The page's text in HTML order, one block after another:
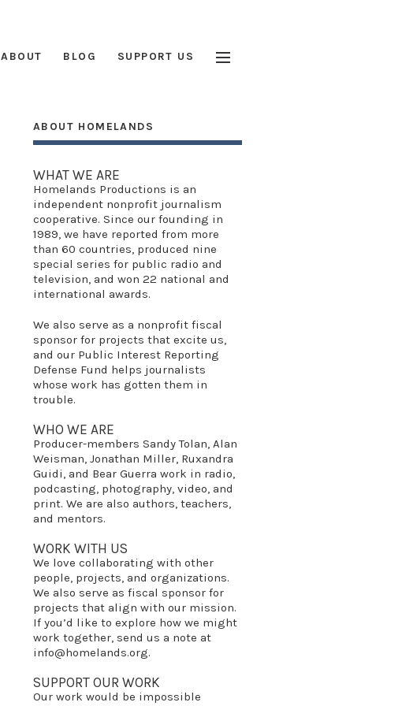
ABOUT BLOG SUPPORT US
ABOUT HOMELANDS
WHAT WE ARE
Homelands Productions is an
independent nonprofit journalism
cooperative. Since our founding in
1989, we have reported from more
than 60 countries, produced nine
special series for public radio and
television, and won 22 national and
international awards.
We also serve as a nonprofit fiscal
sponsorfor projects that excite us,
and our Public Interest Reporting
Defense Fund helps journalists
whose work has gotten them in
trouble.
WHO WE ARE
Producer-members Sandy Tolan, Alan
Weisman, Jonathan Miller, Ruxandra
Guidi, and Bear Guerra work in radio,
podcasting, photography, video, and
print. We are also authors, teachers,
and mentors.
WORK WITH US
We love collaborating with other
people, projects, and organizations.
We also serve as fiscal sponsor for
projects that align with our mission.
If you’d like to explore how we might
work together, send us a note at
info@homelands.org.
SUPPORT OUR WORK
Our work would be impossible